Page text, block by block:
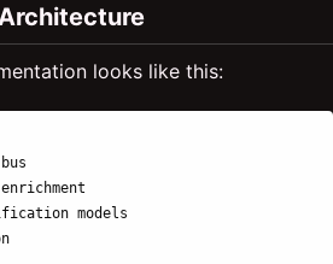
looks like this:
models